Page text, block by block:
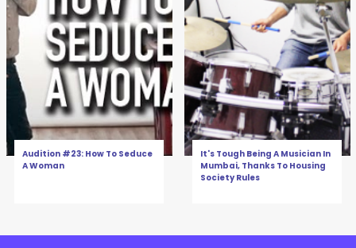
Audition #23: How To Seduce
A Woman
It's Tough Being A Musician In
Mumbai, Thanks To Housing
Society Rules